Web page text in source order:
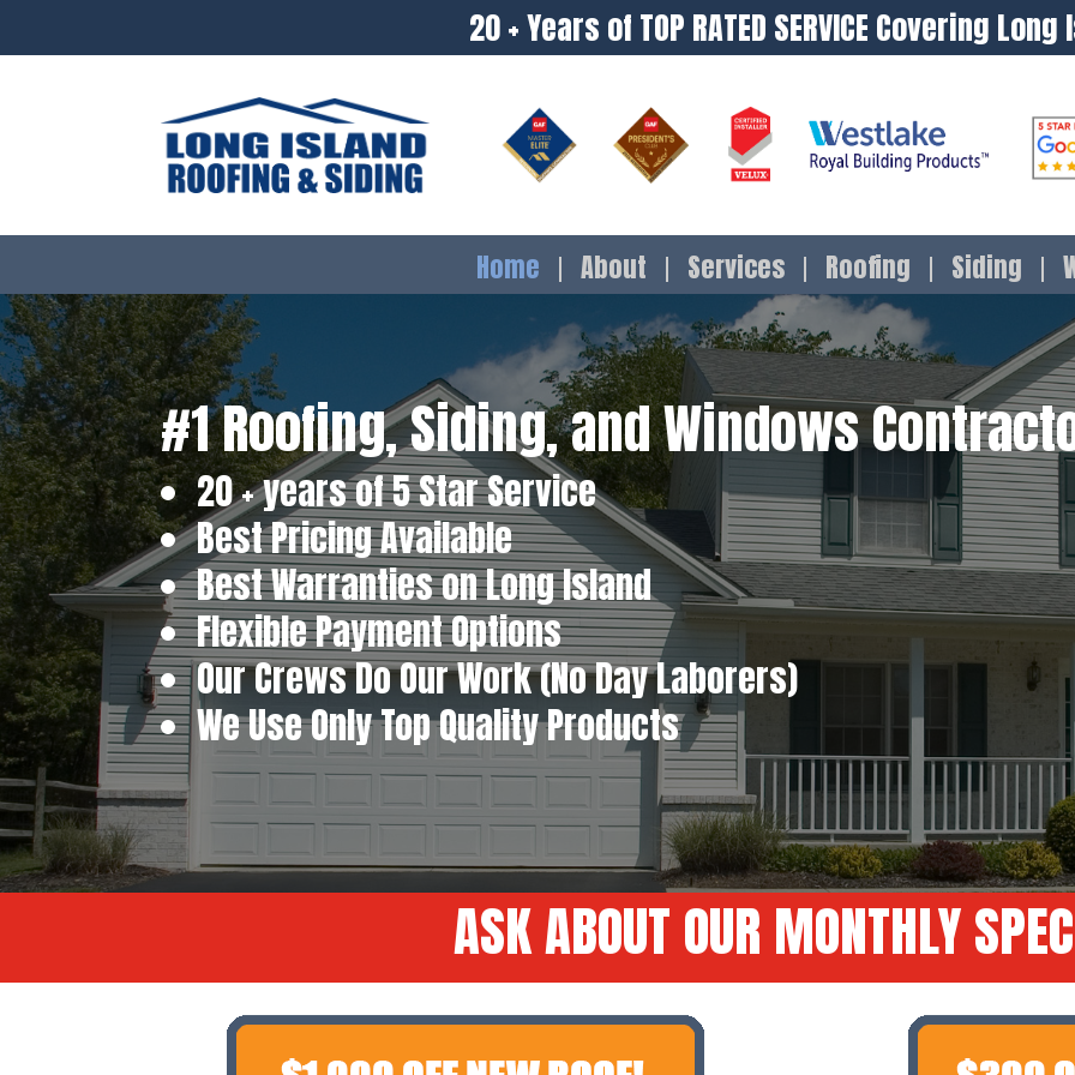
20 + Years of TOP RATED SERVICE Covering
Home About Services Roofing Siding
#1 Roofing, Siding, and Windows
20 + years of 5 Star Service
Best Pricing Available
Best Warranties on Long Island
Flexible Payment Options
Our Crews Do Our Work (No Day Laborers)
We Use Only Top Quality Products
ASK ABOUT OUR MONTHLY